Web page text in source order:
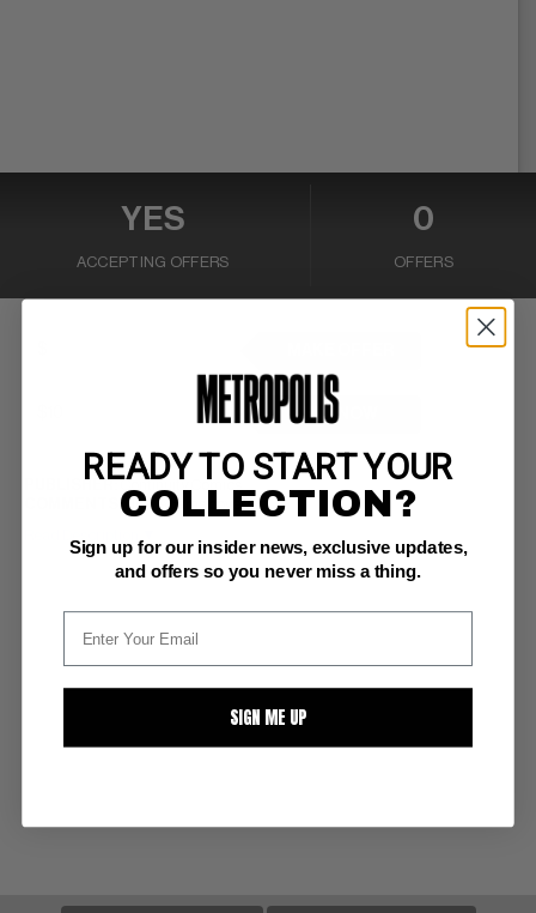
YES
ACCEPTING OFFERS
0
OFFERS
BUY NOW
PUBLISHER:Continuity Comics
COMMENTS: Neal Adams cover/art
READY TO START YOUR
COLLECTION?
Sign up for our insider news, exclusive updates,
and offers so you never miss a thing.
SIGN ME UP